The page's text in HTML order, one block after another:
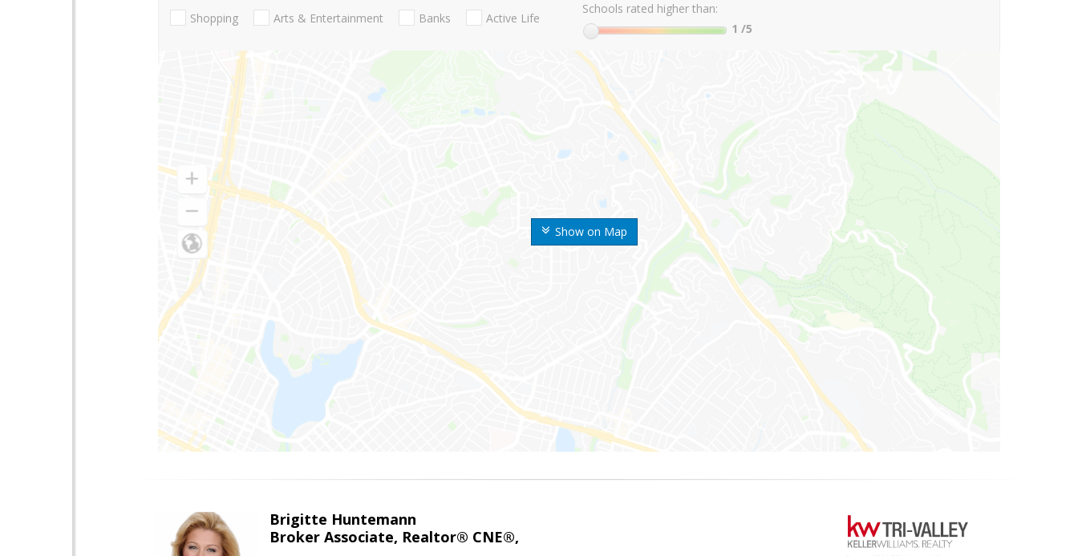
Show on Map
Shopping Arts & Entertainment Banks Active Life
Schools rated higher than:
1 /5
Brigitte Huntemann
Broker Associate, Realtor® CNE®,